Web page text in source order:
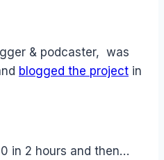
& podcaster, was
blogged the project in
in 2 hours and then…